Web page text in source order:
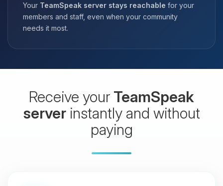
Your TeamSpeak server stays reachable for your
members and staff, even when your community
needs it most.
Receive your TeamSpeak
serverinstantly and without
paying